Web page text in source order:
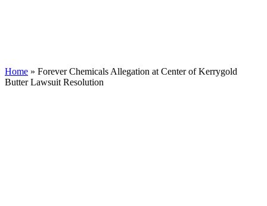
Home » Forever Chemicals Allegation at Center of Kerrygold
Butter Lawsuit Resolution